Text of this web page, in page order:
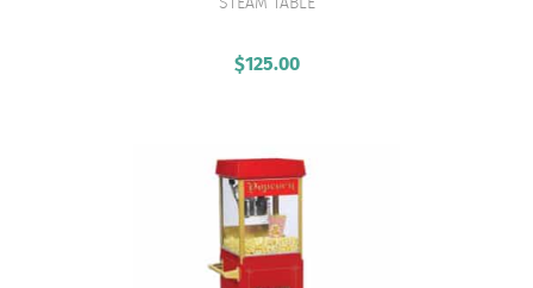
VIEW PRODUCT
$125.00